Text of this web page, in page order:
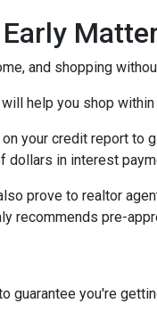
and shopping
help you shop
your credit report
in interest
prove to realtor
recommends pre-
guarantee you're